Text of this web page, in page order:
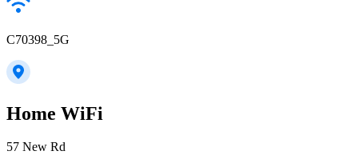
C70398_5G
Home WiFi
57 New Rd